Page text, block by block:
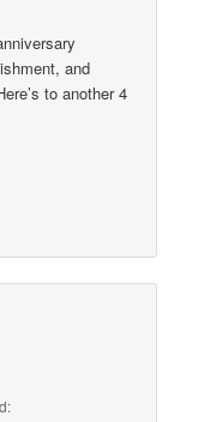
and
to another 4